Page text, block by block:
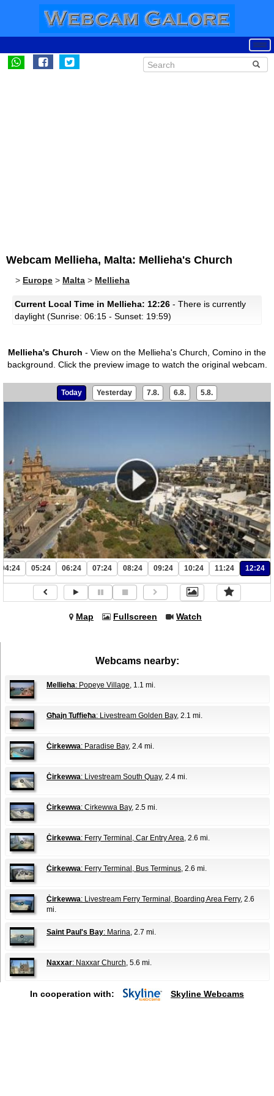
Webcam Mellieha, Malta: Mellieha's Church
> Europe > Malta > Mellieha
Current Local Time in Mellieha: 12:26 - There is currently
daylight (Sunrise: 06:15 - Sunset: 19:59)
Mellieha's Church - View on the Mellieha's Church, Comino in the
background. Click the preview image to watch the original webcam.
Today Yesterday 7.8. 6.8. 5.8.
04:24 05:24 06:24 07:24 08:24 09:24 10:24 11:24 12:24
Map Fullscreen Watch
Webcams nearby:
Mellieha: Popeye Village , 1.1 mi.
Għajn Tuffieħa: Livestream Golden Bay, 2.1 mi.
Ċirkewwa: Paradise Bay, 2.4 mi.
Ċirkewwa: Livestream South Quay, 2.4 mi.
Ċirkewwa: Cirkewwa Bay, 2.5 mi.
Ċirkewwa: Ferry Terminal, Car Entry Area , 2.6 mi.
Ċirkewwa: Ferry Terminal, Bus Terminus , 2.6 mi.
Ċirkewwa: Livestream Ferry Terminal, Boarding Area Ferry, 2.6
mi.
Saint Paul's Bay: Marina , 2.7 mi.
Naxxar: Naxxar Church , 5.6 mi.
In cooperation with: Skyline Webcams